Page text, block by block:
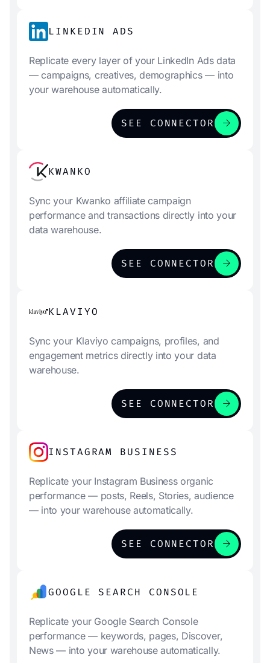
LINKEDIN ADS
Replicate every layer of your LinkedIn Ads data
— campaigns, creatives, demographics — into
your warehouse automatically.
SEE CONNECTOR arrow_forward
KWANKO
Sync your Kwanko affiliate campaign
performance and transactions directly into your
data warehouse.
SEE CONNECTOR arrow_forward
KLAVIYO
Sync your Klaviyo campaigns, profiles, and
engagement metrics directly into your data
warehouse.
SEE CONNECTOR arrow_forward
INSTAGRAM BUSINESS
Replicate your Instagram Business organic
performance — posts, Reels, Stories, audience
— into your warehouse automatically.
SEE CONNECTOR arrow_forward
GOOGLE SEARCH CONSOLE
Replicate your Google Search Console
performance — keywords, pages, Discover,
News — into your warehouse automatically.